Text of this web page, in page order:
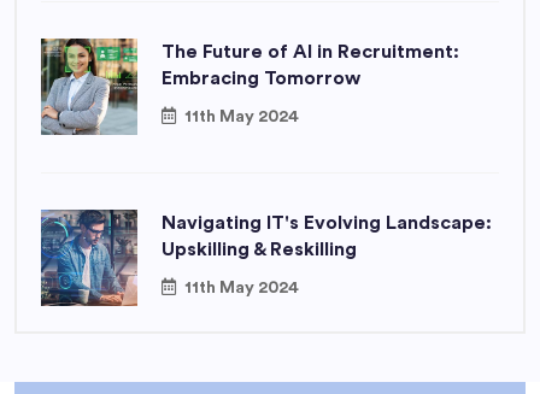
The Future of AI in Recruitment:
Embracing Tomorrow
11th May 2024
Navigating IT's Evolving Landscape:
Upskilling & Reskilling
11th May 2024